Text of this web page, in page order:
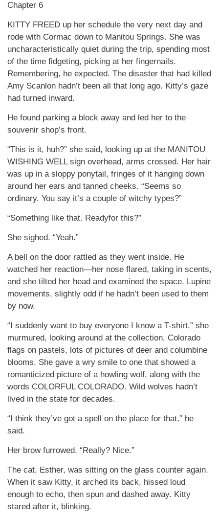
Chapter 6
KITTY FREED up her schedule the very next day and
rode with Cormac down to Manitou Springs. She was
uncharacteristically quiet during the trip, spending most
of the time fidgeting, picking at her fingernails.
Remembering, he expected. The disaster that had killed
Amy Scanlon hadn’t been all that long ago. Kitty’s gaze
had turned inward.
He found parking a block away and led her to the
souvenir shop’s front.
“This is it, huh?” she said, looking up at the MANITOU
WISHING WELL sign overhead, arms crossed. Her hair
was up in a sloppy ponytail, fringes of it hanging down
around her ears and tanned cheeks. “Seems so
ordinary. You say it’s a couple of witchy types?”
“Something like that. Readyfor this?”
She sighed. “Yeah.”
A bell on the door rattled as they went inside. He
watched her reaction—her nose flared, taking in scents,
and she tilted her head and examined the space. Lupine
movements, slightly odd if he hadn’t been used to them
by now.
“I suddenly want to buy everyone I know a T-shirt,” she
murmured, looking around at the collection, Colorado
flags on pastels, lots of pictures of deer and columbine
blooms. She gave a wry smile to one that showed a
romanticized picture of a howling wolf, along with the
words COLORFUL COLORADO. Wild wolves hadn’t
lived in the state for decades.
“I think they’ve got a spell on the place for that,” he
said.
Her brow furrowed. “Really? Nice.”
The cat, Esther, was sitting on the glass counter again.
When it saw Kitty, it arched its back, hissed loud
enough to echo, then spun and dashed away. Kitty
stared after it, blinking.